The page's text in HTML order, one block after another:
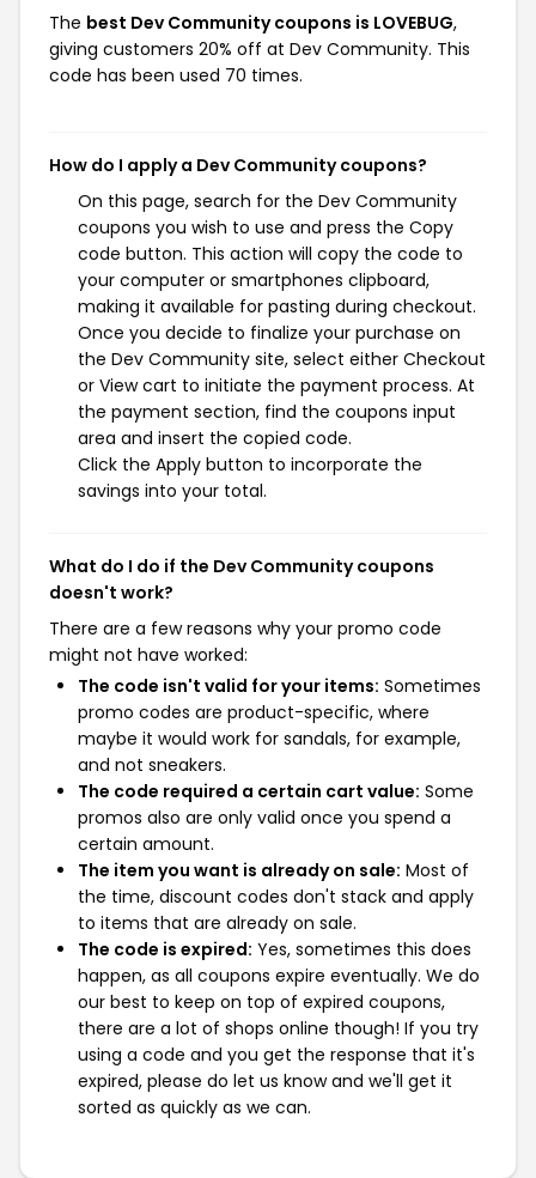
The best Dev Community coupons is LOVEBUG,
giving customers 20% off at Dev Community. This
code has been used 70 times.
How do I apply a Dev Community coupons?
On this page, search for the Dev Community
coupons you wish to use and press the Copy
code button. This action will copy the code to
your computer or smartphones clipboard,
making it available for pasting during checkout.
Once you decide to finalize your purchase on
the Dev Community site, select either Checkout
or View cart to initiate the payment process. At
the payment section, find the coupons input
area and insert the copied code.
Click the Apply button to incorporate the
savings into your total.
What do I do if the Dev Community coupons
doesn't work?
There are a few reasons why your promo code
might not have worked:
The code isn't valid for your items: Sometimes
promo codes are product-specific, where
maybe it would work for sandals, for example,
and not sneakers.
The code required a certain cart value: Some
promos also are only valid once you spend a
certain amount.
The item you want is already on sale: Most of
the time, discount codes don't stack and apply
to items that are already on sale.
The code is expired: Yes, sometimes this does
happen, as all coupons expire eventually. We do
our best to keep on top of expired coupons,
there are a lot of shops online though! If you try
using a code and you get the response that it's
expired, please do let us know and we'll get it
sorted as quickly as we can.